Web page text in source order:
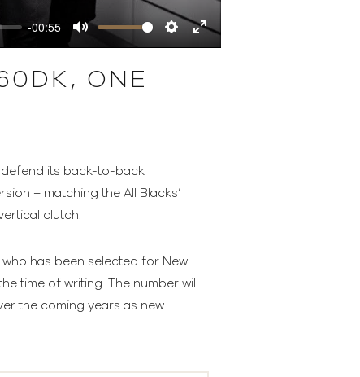
-00:55
ONE
defend its back-to-back
– matching the All Blacks’
clutch.
has been selected for New
time of writing. The number will
the coming years as new